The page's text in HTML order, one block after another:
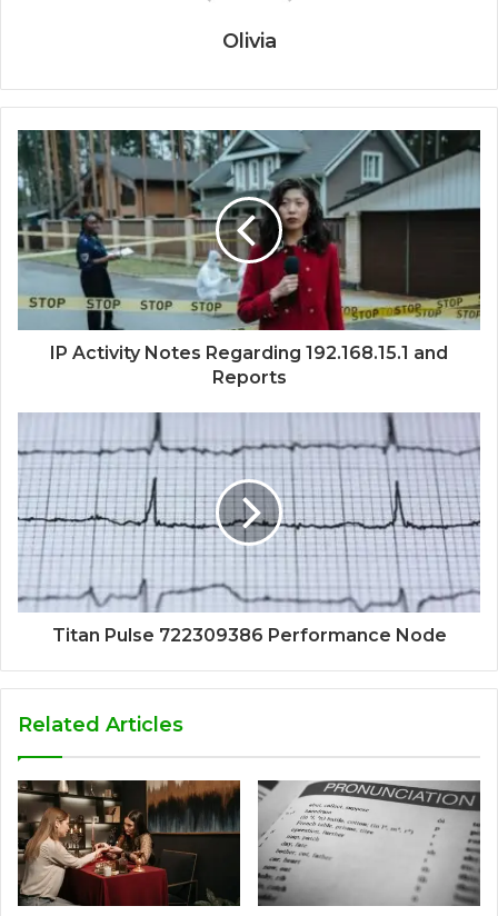
Olivia
IP Activity Notes Regarding 192.168.15.1 and
Reports
Titan Pulse 722309386 Performance Node
Related Articles